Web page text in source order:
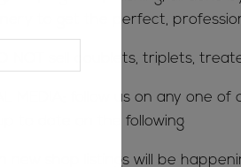
to get the perfect,
NOT sell doublets, triplets,
MEDIA; follow us on any one
to date on the following
new shop listings will be